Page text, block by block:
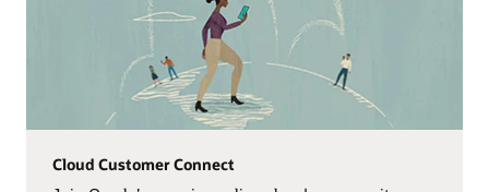
Cloud Customer Connect